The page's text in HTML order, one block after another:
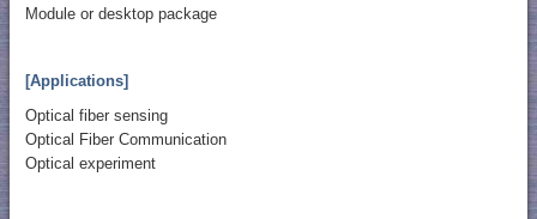
Module or desktop package
[Applications]
Optical fiber sensing
Optical Fiber Communication
Optical experiment